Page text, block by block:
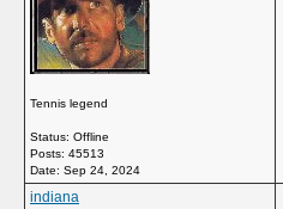
Tennis legend
Status: Offline
Posts: 45513
Date: Sep 24, 2024
indiana